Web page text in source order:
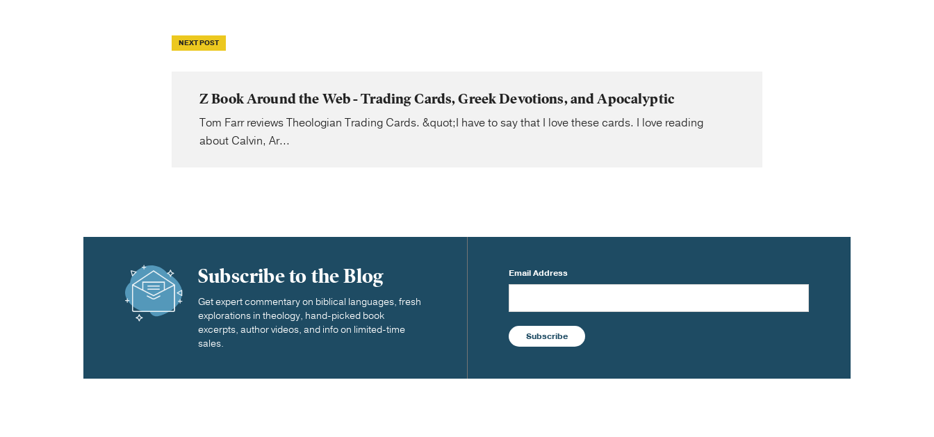
NEXT POST
Z Book Around the Web - Trading Cards, Greek Devotions, and Apocalyptic
Tom Farr reviews Theologian Trading Cards. &quot;I have to say that I love these cards. I love reading
about Calvin, Ar...
Subscribe to the Blog
Get expert commentary on biblical languages, fresh
explorations in theology, hand-picked book
excerpts, author videos, and info on limited-time
sales.
Email Address
Subscribe